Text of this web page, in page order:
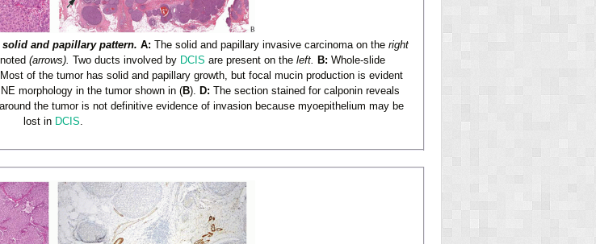
and papillary pattern. A: The solid and papillary invasive carcinoma on the right
(arrows). Two ducts involved by DCIS are present on the left. B: Whole-slide
of the tumor has solid and papillary growth, but focal mucin production is evident
morphology in the tumor shown in (B). D: The section stained for calponin reveals
the tumor is not definitive evidence of invasion because myoepithelium may be
lost in DCIS